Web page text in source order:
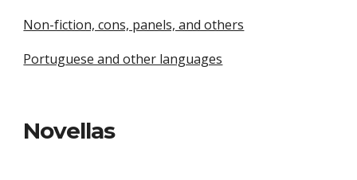
Non-fiction, cons, panels, and others
Portuguese and other languages
Novellas